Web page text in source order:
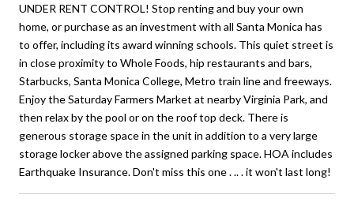
UNDER RENT CONTROL! Stop renting and buy your own
home, or purchase as an investment with all Santa Monica has
to offer, including its award winning schools. This quiet street is
in close proximity to Whole Foods, hip restaurants and bars,
Starbucks, Santa Monica College, Metro train line and freeways.
Enjoy the Saturday Farmers Market at nearby Virginia Park, and
then relax by the pool or on the roof top deck. There is
generous storage space in the unit in addition to a very large
storage locker above the assigned parking space. HOA includes
Earthquake Insurance. Don't miss this one . .. . it won't last long!